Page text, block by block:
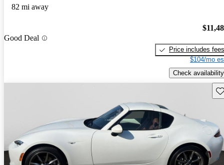
82 mi away
Good Deal
Price includes fees
$104/mo
Check availability